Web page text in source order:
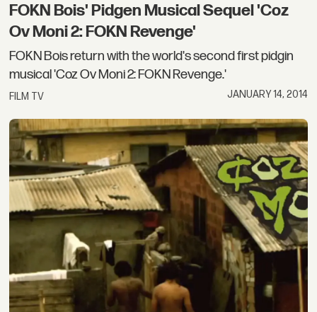
FOKN Bois' Pidgen Musical Sequel 'Coz
Ov Moni 2: FOKN Revenge'
FOKN Bois return with the world's second first pidgin
musical 'Coz Ov Moni 2: FOKN Revenge.'
FILM TV JANUARY 14, 2014